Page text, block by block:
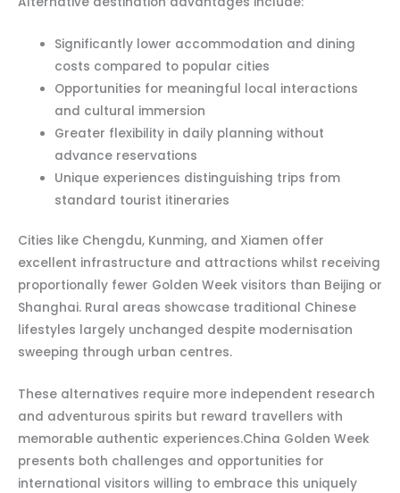
Significantly lower accommodation and dining
costs compared to popular cities
Opportunities for meaningful local interactions
and cultural immersion
Greater flexibility in daily planning without
advance reservations
Unique experiences distinguishing trips from
standard tourist itineraries
Cities like Chengdu, Kunming, and Xiamen offer
excellent infrastructure and attractions whilst receiving
proportionally fewer Golden Week visitors than Beijing or
Shanghai. Rural areas showcase traditional Chinese
lifestyles largely unchanged despite modernisation
sweeping through urban centres.
These alternatives require more independent research
and adventurous spirits but reward travellers with
memorable authentic experiences.China Golden Week
presents both challenges and opportunities for
international visitors willing to embrace this uniquely